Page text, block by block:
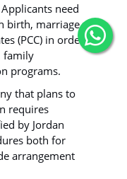
Applicants need
birth, marriage,
(PCC) in order
family
programs.
that plans to
requires
by Jordan
both for
arrangement